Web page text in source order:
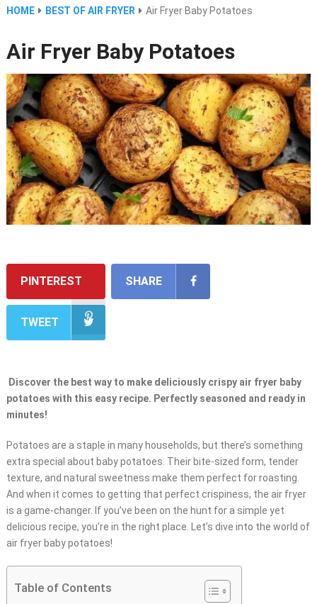
HOME BEST OF AIR FRYER Air Fryer Baby Potatoes
Air Fryer Baby Potatoes
PINTEREST SHARE
TWEET
Discover the best way to make deliciously crispy air fryer baby
potatoes with this easy recipe. Perfectly seasoned and ready in
minutes!
Potatoes are a staple in many households, but there’s something
extra special about baby potatoes. Their bite-sized form, tender
texture, and natural sweetness make them perfect for roasting.
And when it comes to getting that perfect crispiness, the air fryer
is a game-changer. If you’ve been on the hunt for a simple yet
delicious recipe, you’re in the right place. Let’s dive into the world of
air fryer baby potatoes!
Table of Contents